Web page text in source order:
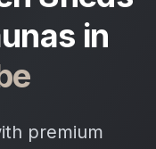
in
premium